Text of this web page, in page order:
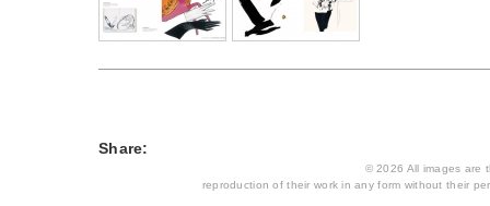
Share:
© 2026 All images are
reproduction of their work in any form without their